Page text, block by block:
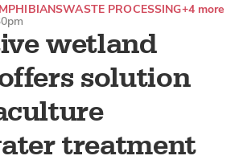
wetland
solution
treatment
WASTE PROCESSING+4 more